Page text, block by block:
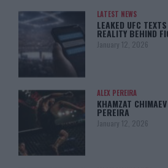
LATEST NEWS
LEAKED UFC
REALITY BEHIND
January 12, 2026
ALEX PEREIRA
KHAMZAT
PEREIRA
January 12, 2026